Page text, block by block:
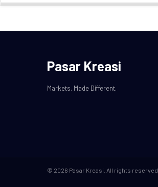
Pasar Kreasi
Markets. Made Different.
© 2026 Pasar Kreasi. All rights reserved.